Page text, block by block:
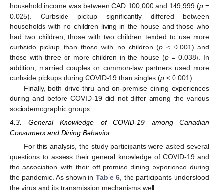
household income was between CAD 100,000 and 149,999 (p=
0.025). Curbside pickup significantly differed between
households with no children living in the house and those who
had two children; those with two children tended to use more
curbside pickup than those with no children (p < 0.001) and
those with three or more children in the house (p = 0.038). In
addition, married couples or common-law partners used more
curbside pickups during COVID-19 than singles (p < 0.001).
Finally, both drive-thru and on-premise dining experiences
during and before COVID-19 did not differ among the various
sociodemographic groups.
4.3. General Knowledge of COVID-19 among Canadian
Consumers and Dining Behavior
For this analysis, the study participants were asked several
questions to assess their general knowledge of COVID-19 and
the association with their off-premise dining experience during
the pandemic. As shown in Table 6 , the participants understood
the virus and its transmission mechanisms well.